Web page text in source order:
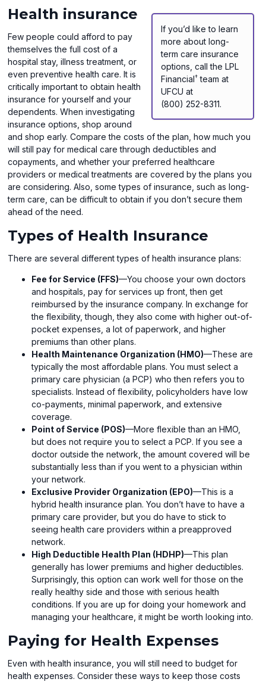
If you’d like to learn
more about long-
term care insurance
options, call the LPL
Financial† team at
UFCU at
(800) 252-8311.
Health insurance
Few people could afford to pay
themselves the full cost of a
hospital stay, illness treatment, or
even preventive health care. It is
critically important to obtain health
insurance for yourself and your
dependents. When investigating
insurance options, shop around
and shop early. Compare the costs of the plan, how much you
will still pay for medical care through deductibles and
copayments, and whether your preferred healthcare
providers or medical treatments are covered by the plans you
are considering. Also, some types of insurance, such as long-
term care, can be difficult to obtain if you don’t secure them
ahead of the need.
Types of Health Insurance
There are several different types of health insurance plans:
Fee for Service (FFS)—You choose your own doctors
and hospitals, pay for services up front, then get
reimbursed by the insurance company. In exchange for
the flexibility, though, they also come with higher out-of-
pocket expenses, a lot of paperwork, and higher
premiums than other plans.
Health Maintenance Organization (HMO)—These are
typically the most affordable plans. You must select a
primary care physician (a PCP) who then refers you to
specialists. Instead of flexibility, policyholders have low
co-payments, minimal paperwork, and extensive
coverage.
Point of Service (POS)—More flexible than an HMO,
but does not require you to select a PCP. If you see a
doctor outside the network, the amount covered will be
substantially less than if you went to a physician within
your network.
Exclusive Provider Organization (EPO)—This is a
hybrid health insurance plan. You don’t have to have a
primary care provider, but you do have to stick to
seeing health care providers within a preapproved
network.
High Deductible Health Plan (HDHP)—This plan
generally has lower premiums and higher deductibles.
Surprisingly, this option can work well for those on the
really healthy side and those with serious health
conditions. If you are up for doing your homework and
managing your healthcare, it might be worth looking into.
Paying for Health Expenses
Even with health insurance, you will still need to budget for
health expenses. Consider these ways to keep those costs